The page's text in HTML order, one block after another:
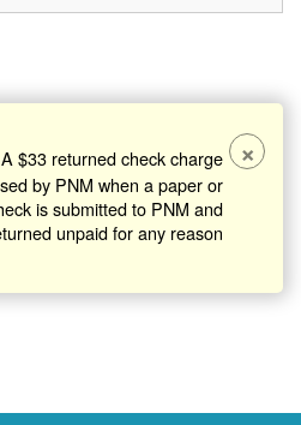
A $33 returned check charge
by PNM when a paper or
is submitted to PNM and
unpaid for any reason.
×